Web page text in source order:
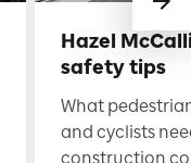
Hazel
safety tips
What
and cyclists
construction